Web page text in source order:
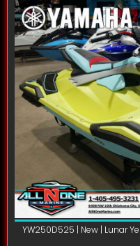
YW250D525 | New | Lunar